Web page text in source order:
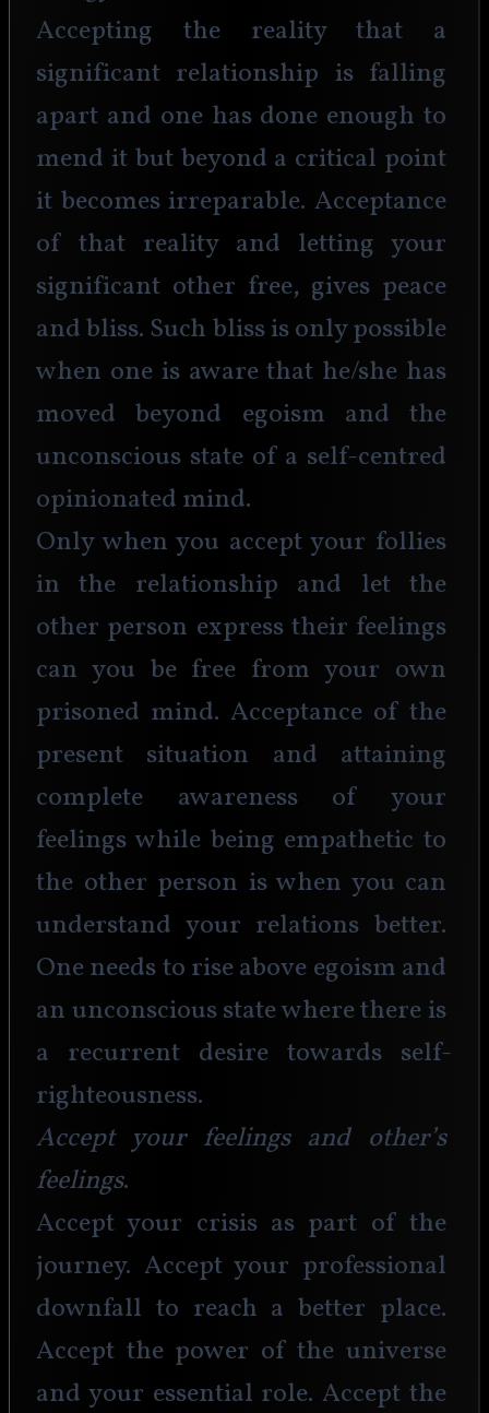
Accepting the reality that a
significant relationship is falling
apart and one has done enough to
mend it but beyond a critical point
it becomes irreparable. Acceptance
of that reality and letting your
significant other free, gives peace
and bliss. Such bliss is only possible
when one is aware that he/she has
moved beyond egoism and the
unconscious state of a self-centred
opinionated mind.
Only when you accept your follies
in the relationship and let the
other person express their feelings
can you be free from your own
prisoned mind. Acceptance of the
present situation and attaining
complete awareness of your
feelings while being empathetic to
the other person is when you can
understand your relations better.
One needs to rise above egoism and
an unconscious state where there is
a recurrent desire towards self-
righteousness.
Accept your feelings and other’s
feelings.
Accept your crisis as part of the
journey. Accept your professional
downfall to reach a better place.
Accept the power of the universe
and your essential role. Accept the